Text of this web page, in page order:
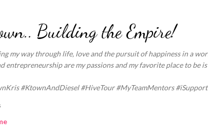
Building the Empire!
my way through life, love and the pursuit of happiness in a
entrepreneurship are my passions and my favorite place to be
#KtownAndDiesel #HiveTour #MyTeamMentors #iSupport